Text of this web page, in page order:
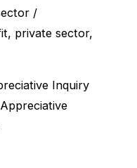
/
private sector,
Inquiry